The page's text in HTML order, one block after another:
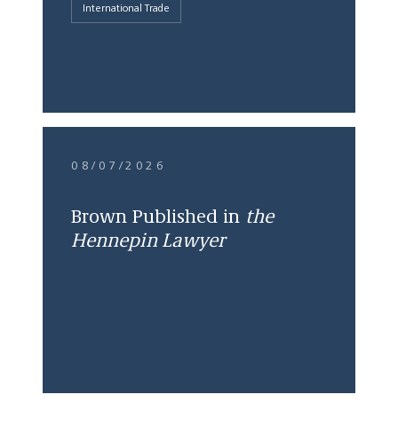
International Trade
08/07/2026
Brown Published in the
Hennepin Lawyer